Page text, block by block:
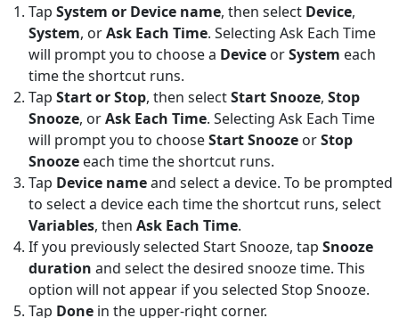
Tap System or Device name, then select Device,
System, orAsk Each Time. Selecting Ask Each Time
will prompt you to choose a Device orSystem each
time the shortcut runs.
Tap Start or Stop, then selectStart Snooze, Stop
Snooze, orAsk Each Time. Selecting Ask Each Time
will prompt you to chooseStart Snooze orStop
Snooze each time the shortcut runs.
Tap Device nameand select a device. To be prompted
to select a device each time the shortcut runs, select
Variables, then Ask Each Time.
If you previously selected Start Snooze, tap Snooze
duration and select the desired snooze time. This
option will not appear if you selected Stop Snooze.
Tap Done in the upper-right corner.